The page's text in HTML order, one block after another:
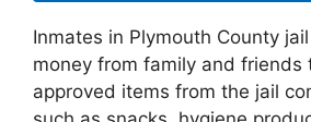
Inmates in Plymouth County
money from family and friends
approved items from the jail